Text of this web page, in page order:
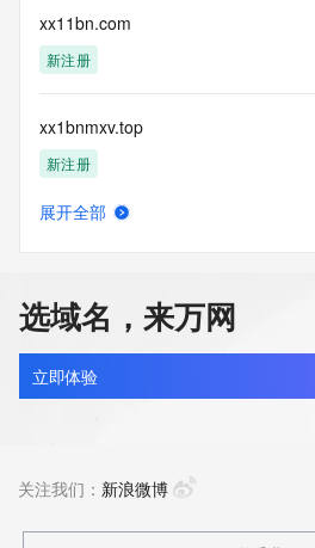
reserved.
xx11bn.com
新注册
xx1bnmxv.top
新注册
xx1lh8si.top
新注册
展开全部
选域名，来万网
立即体验
关注我们： 新浪微博